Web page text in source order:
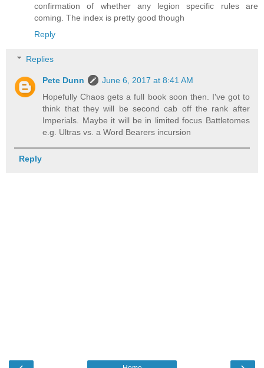
confirmation of whether any legion specific rules are
coming. The index is pretty good though
Reply
Replies
Pete Dunn
June 6, 2017 at 8:41 AM
Hopefully Chaos gets a full book soon then. I've got to
think that they will be second cab off the rank after
Imperials. Maybe it will be in limited focus Battletomes
e.g. Ultras vs. a Word Bearers incursion
Reply